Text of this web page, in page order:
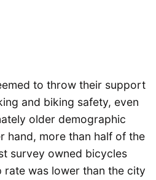
to throw their support
and biking safety, even
older demographic
hand, more than half of the
survey owned bicycles
rate was lower than the city